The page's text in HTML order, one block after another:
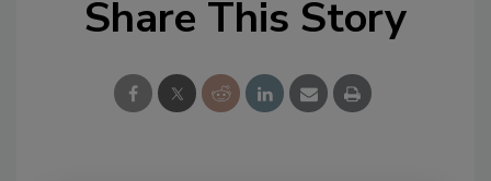
Share This Story